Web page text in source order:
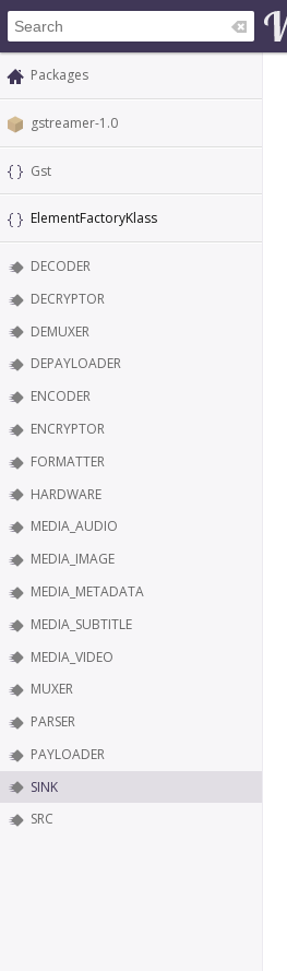
Packages
gstreamer-1.0
Gst
ElementFactoryKlass
DECODER
DECRYPTOR
DEMUXER
DEPAYLOADER
ENCODER
ENCRYPTOR
FORMATTER
HARDWARE
MEDIA_AUDIO
MEDIA_IMAGE
MEDIA_METADATA
MEDIA_SUBTITLE
MEDIA_VIDEO
MUXER
PARSER
PAYLOADER
SINK
SRC